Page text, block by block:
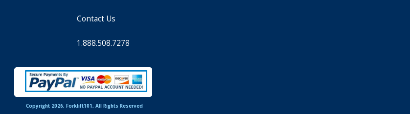
Contact Us
1.888.508.7278
Copyright 2026, Forklift101, All Rights Reserved